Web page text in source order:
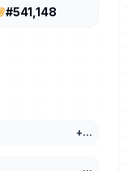
#541,148
+...
...